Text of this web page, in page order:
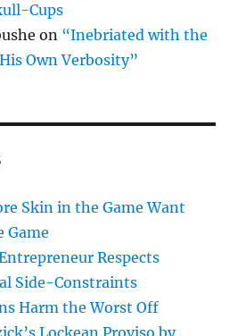
Cups
on “Inebriated with the
Own Verbosity”
Skin in the Game Want
Game
Respects
Side-Constraints
Harm the Worst Off